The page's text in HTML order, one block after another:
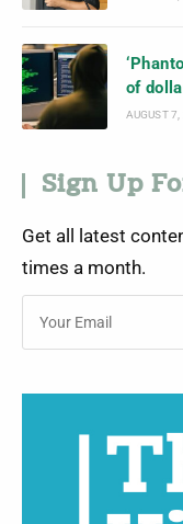
of
AUGUST
Sign Up
Get all latest
times a month.